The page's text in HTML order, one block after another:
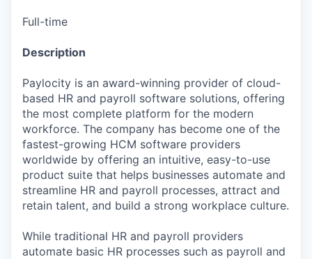
Full-time
Description
Paylocity is an award-winning provider of cloud-
based HR and payroll software solutions, offering
the most complete platform for the modern
workforce. The company has become one of the
fastest-growing HCM software providers
worldwide by offering an intuitive, easy-to-use
product suite that helps businesses automate and
streamline HR and payroll processes, attract and
retain talent, and build a strong workplace culture.
While traditional HR and payroll providers
automate basic HR processes such as payroll and